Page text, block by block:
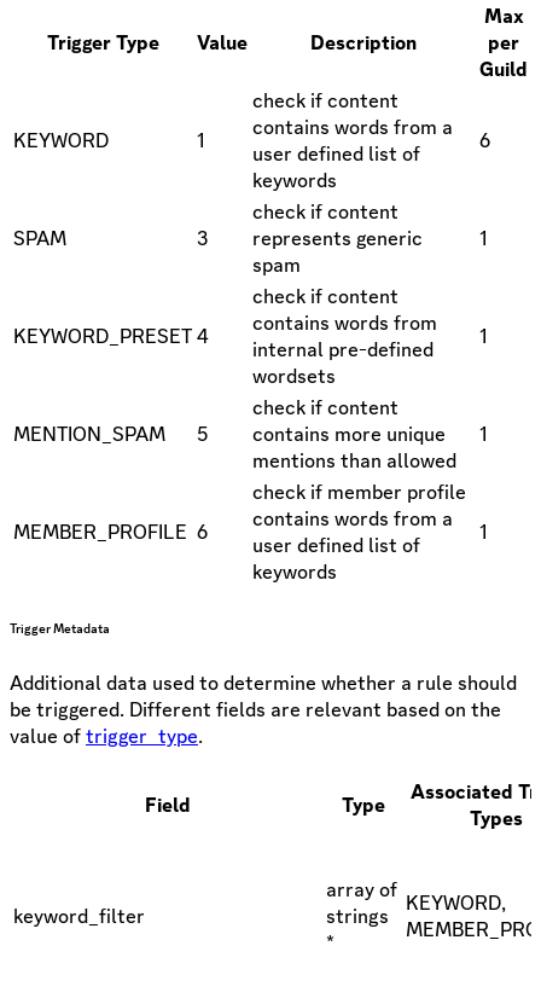
Trigger Type Value Description
Max
per
Guild
KEYWORD 1
check if content
contains words from a
user defined list of
keywords
6
SPAM 3
check if content
represents generic
spam
1
KEYWORD_PRESET4
check if content
contains words from
internal pre-defined
wordsets
1
MENTION_SPAM 5
check if content
contains more unique
mentions than allowed
1
MEMBER_PROFILE 6
check if member profile
contains words from a
user defined list of
keywords
1
Trigger Metadata
Additional data used to determine whether a rule should
be triggered. Different fields are relevant based on the
value oftrigger_type.
Field Type
Associated
Types
keyword_filter
array of
strings
*
KEYWORD,